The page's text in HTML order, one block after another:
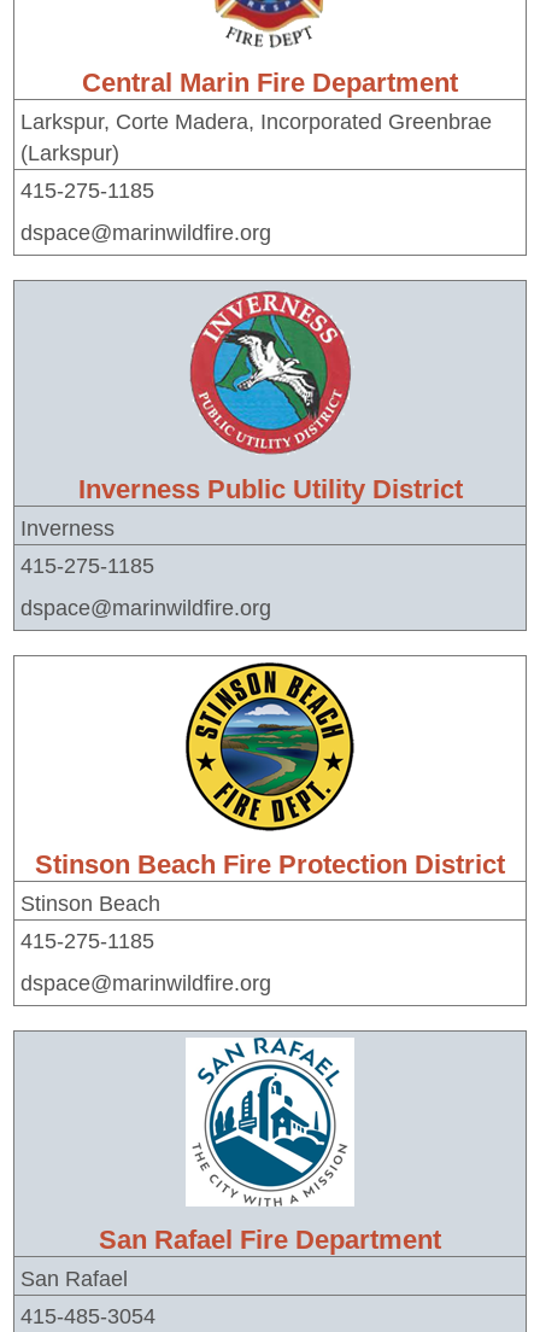
Central Marin Fire Department
Larkspur, Corte Madera, Incorporated Greenbrae
(Larkspur)
415-275-1185
dspace@marinwildfire.org
Inverness Public Utility District
Inverness
415-275-1185
dspace@marinwildfire.org
Stinson Beach Fire Protection District
Stinson Beach
415-275-1185
dspace@marinwildfire.org
San Rafael Fire Department
San Rafael
415-485-3054